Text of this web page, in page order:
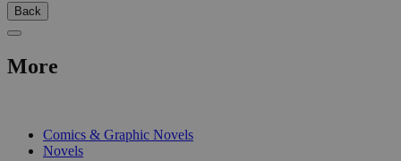
Back
More
Comics & Graphic Novels
Novels